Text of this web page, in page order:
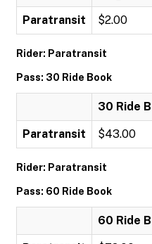
Paratransit $2.00
Rider: Paratransit
Pass: 30 Ride Book
30 Ride
Paratransit $43.00
Rider: Paratransit
Pass: 60 Ride Book
60 Ride